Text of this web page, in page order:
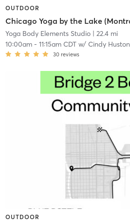
OUTDOOR
Yoga Body Elements Studio| 22.4 mi
10:00am- 11:15am CDTw/ Cindy Huston
30 reviews
OUTDOOR